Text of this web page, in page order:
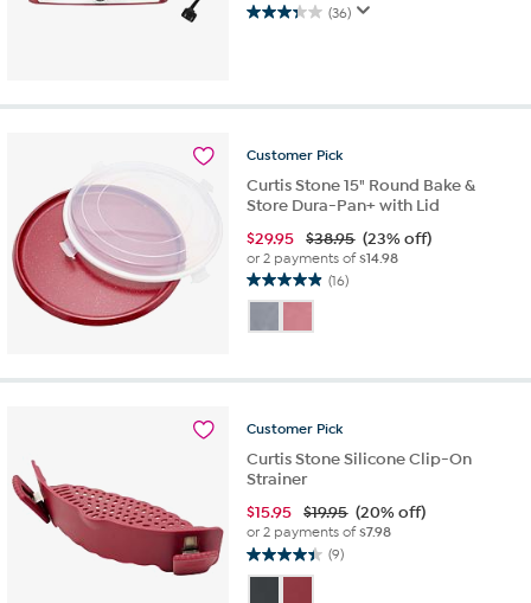
(36)
3.4
stars.
reviews
Customer Pick
Curtis Stone 15" Round Bake &
Store Dura-Pan+ with Lid
$29.95 $38.95 (23% off)
or 2 payments of$14.98
(16)
4.9
of
stars.
reviews
Customer Pick
Curtis Stone Silicone Clip-On
Strainer
$15.95 $19.95 (20% off)
or 2 payments of$7.98
(9)
4.4